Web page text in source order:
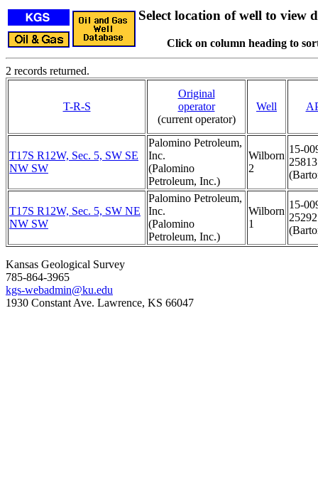
Select location of well to view
Click on column heading to
2 records returned.
T-R-S
Original
operator
(current operator)
Well
T17S R12W, Sec. 5, SW SE
NW SW
Palomino Petroleum,
Inc.
(Palomino
Petroleum, Inc.)
Wilborn
2
15-
25813
T17S R12W, Sec. 5, SW NE
NW SW
Palomino Petroleum,
Inc.
(Palomino
Petroleum, Inc.)
Wilborn
1
15-
25292
Kansas Geological Survey
785-864-3965
kgs-webadmin@ku.edu
1930 Constant Ave. Lawrence, KS 66047